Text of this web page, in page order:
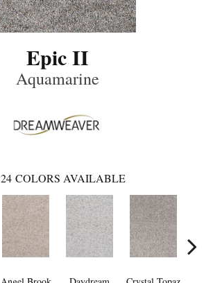
Epic II
Aquamarine
24 COLORS AVAILABLE